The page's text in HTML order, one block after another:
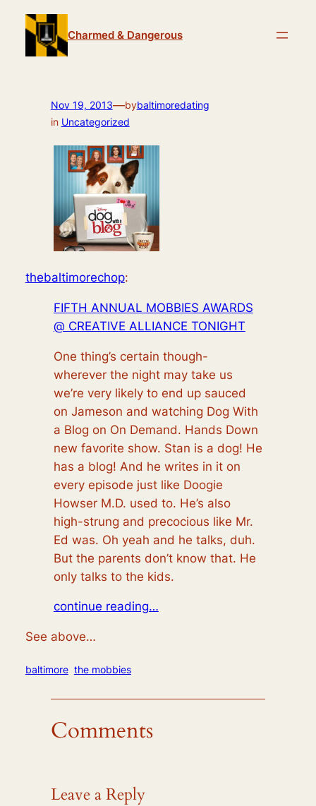
content
Charmed & Dangerous
Nov 19, 2013—bybaltimoredating
in Uncategorized
thebaltimorechop:
FIFTH ANNUAL MOBBIES AWARDS
@ CREATIVE ALLIANCE TONIGHT
One thing’s certain though-
wherever the night may take us
we’re very likely to end up sauced
on Jameson and watching Dog With
a Blog on On Demand. Hands Down
new favorite show. Stan is a dog! He
has a blog! And he writes in it on
every episode just like Doogie
Howser M.D. used to. He’s also
high-strung and precocious like Mr.
Ed was. Oh yeah and he talks, duh.
But the parents don’t know that. He
only talks to the kids.
continue reading…
See above…
baltimore the mobbies
Comments
Leave a Reply